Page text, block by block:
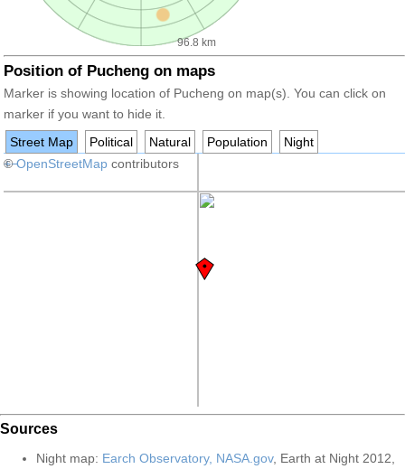
96.8 km
Position of Pucheng on maps
Marker is showing location of Pucheng on map(s). You can click on
marker if you want to hide it.
Street Map
Political Natural Population
Night
+−
©OpenStreetMap contributors
Sources
Night map: Earch Observatory, NASA.gov, Earth at Night 2012,